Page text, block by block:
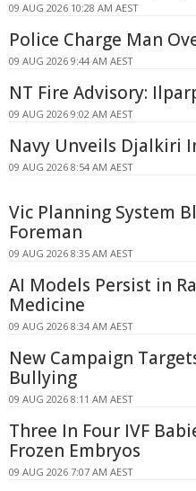
09 AUG 2026 10:28 AM AEST
Police Charge Man
09 AUG 2026 9:44 AM AEST
NT Fire Advisory:
09 AUG 2026 9:02 AM AEST
Navy Unveils Djalkiri
09 AUG 2026 8:54 AM AEST
Vic Planning System
Foreman
09 AUG 2026 8:35 AM AEST
AI Models Persist in
Medicine
09 AUG 2026 8:34 AM AEST
New Campaign
Bullying
09 AUG 2026 8:11 AM AEST
Three In Four IVF
Frozen Embryos
09 AUG 2026 7:07 AM AEST